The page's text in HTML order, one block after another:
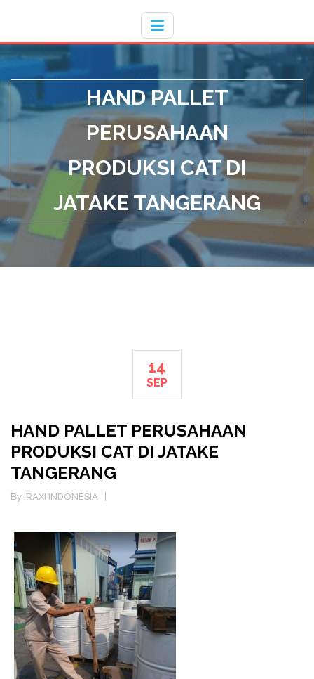
HAND PALLET
PERUSAHAAN
PRODUKSI CAT DI
JATAKE TANGERANG
14
SEP
HAND PALLET PERUSAHAAN
PRODUKSI CAT DI JATAKE
TANGERANG
By :RAXI INDONESIA